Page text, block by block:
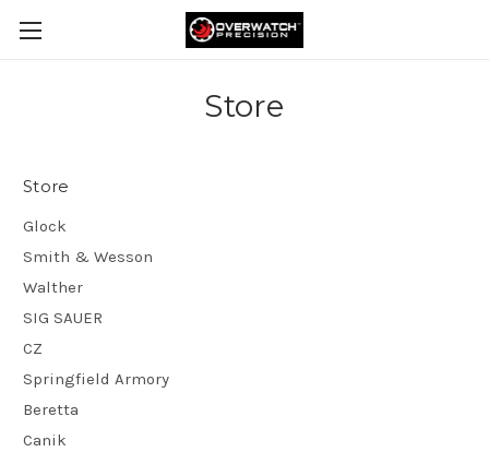
Store
Store
Glock
Smith & Wesson
Walther
SIG SAUER
CZ
Springfield Armory
Beretta
Canik